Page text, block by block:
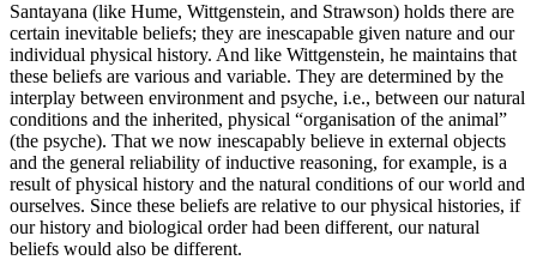
Santayana (like Hume, Wittgenstein, and Strawson) holds there are
certain inevitable beliefs; they are inescapable given nature and our
individual physical history. And like Wittgenstein, he maintains that
these beliefs are various and variable. They are determined by the
interplay between environment and psyche, i.e., between our natural
conditions and the inherited, physical “organisation of the animal”
(the psyche). That we now inescapably believe in external objects
and the general reliability of inductive reasoning, for example, is a
result of physical history and the natural conditions of our world and
ourselves. Since these beliefs are relative to our physical histories, if
our history and biological order had been different, our natural
beliefs would also be different.